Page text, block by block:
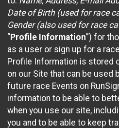
Date of Birth (used for race
Gender (also used for race
“Profile Information”) for
as a user or sign up for a
Profile Information is stored
on our Site that can be used
future race Events on
information to be able to
when you use our site,
you and to be able to keep